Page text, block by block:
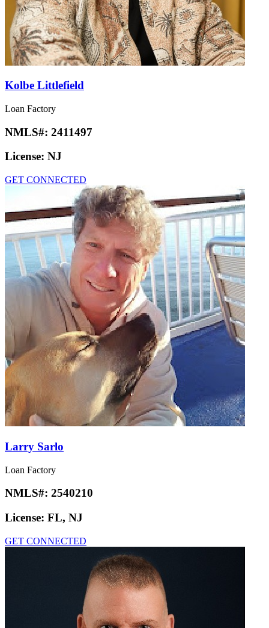
Kolbe Littlefield
Loan Factory
NMLS#: 2411497
License: NJ
GET CONNECTED
Larry Sarlo
Loan Factory
NMLS#: 2540210
License: FL, NJ
GET CONNECTED